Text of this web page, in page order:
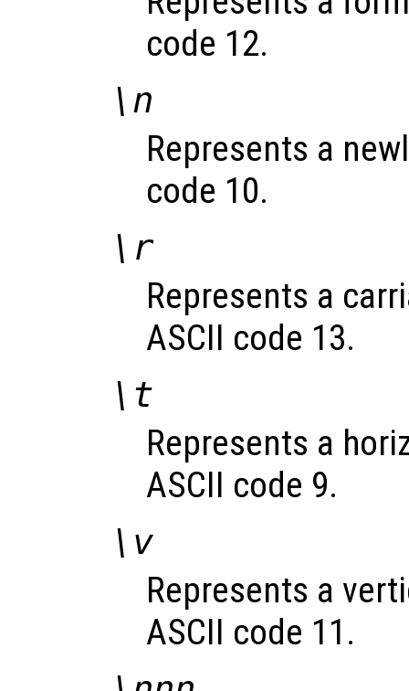
code 12.
\n
Represents a
code 10.
\r
Represents a
ASCII code 13.
\t
Represents a
ASCII code 9.
\v
Represents a
ASCII code 11.